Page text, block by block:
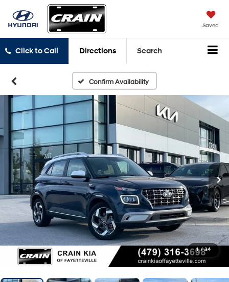
Saved
Click to Call Directions Search
Confirm Availability
1 / 34